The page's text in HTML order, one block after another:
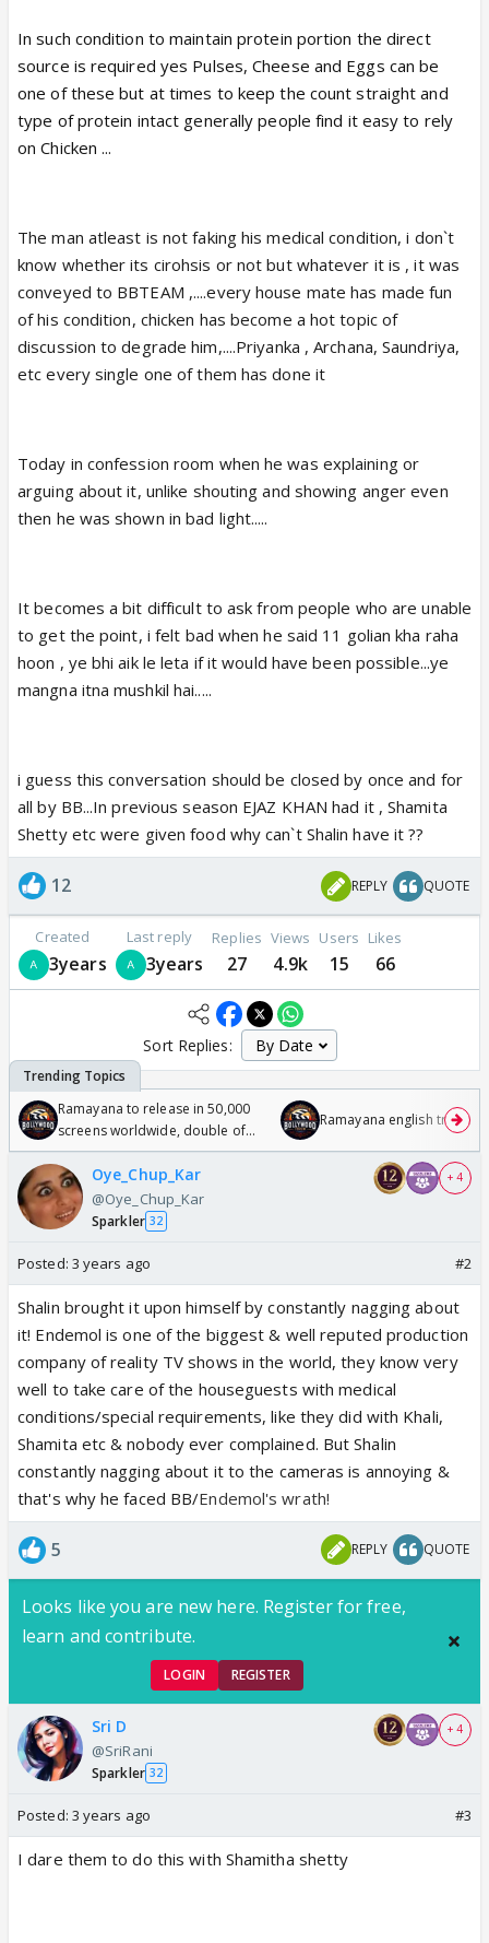
In such condition to maintain protein portion the direct
source is required yes Pulses, Cheese and Eggs can be
one of these but at times to keep the count straight and
type of protein intact generally people find it easy to rely
on Chicken ...
The man atleast is not faking his medical condition, i don`t
know whether its cirohsis or not but whatever it is , it was
conveyed to BBTEAM ,....every house mate has made fun
of his condition, chicken has become a hot topic of
discussion to degrade him,....Priyanka , Archana, Saundriya,
etc every single one of them has done it
Today in confession room when he was explaining or
arguing about it, unlike shouting and showing anger even
then he was shown in bad light.....
It becomes a bit difficult to ask from people who are unable
to get the point, i felt bad when he said 11 golian kha raha
hoon , ye bhi aik le leta if it would have been possible...ye
mangna itna mushkil hai.....
i guess this conversation should be closed by once and for
all by BB...In previous season EJAZ KHAN had it , Shamita
Shetty etc were given food why can`t Shalin have it ??
12 REPLY QUOTE
Created
3years
Last reply
3years
Replies
27
Views
4.9k
Users
15
Likes
66
Sort Replies:
Ramayana to release in 50,000
screens worldwide, double of
Odyssey
Ramayana english trailer
Oye_Chup_Kar
@Oye_Chup_Kar
Sparkler 32
+ 4
Posted: 3 years ago #2
Shalin brought it upon himself by constantly nagging about
it! Endemol is one of the biggest & well reputed production
company of reality TV shows in the world, they know very
well to take care of the houseguests with medical
conditions/special requirements, like they did with Khali,
Shamita etc & nobody ever complained. But Shalin
constantly nagging about it to the cameras is annoying &
that's why he faced BB/Endemol's wrath!
5 REPLY QUOTE
Looks like you are new here. Register for free,
learn and contribute.
LOGIN REGISTER
Sri D
@SriRani
Sparkler 32
+ 4
Posted: 3 years ago #3
I dare them to do this with Shamitha shetty